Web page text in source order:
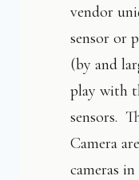
vendor
sensor or
(by and
play with
sensors.
Camera
cameras